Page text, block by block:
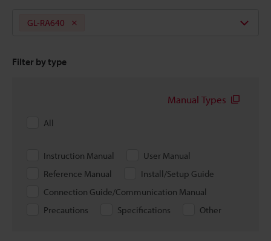
GL-RA640
Filter by type
Manual Types
All
Instruction Manual
User Manual
Reference Manual
Install/Setup Guide
Connection Guide/Communication Manual
Precautions
Specifications Other